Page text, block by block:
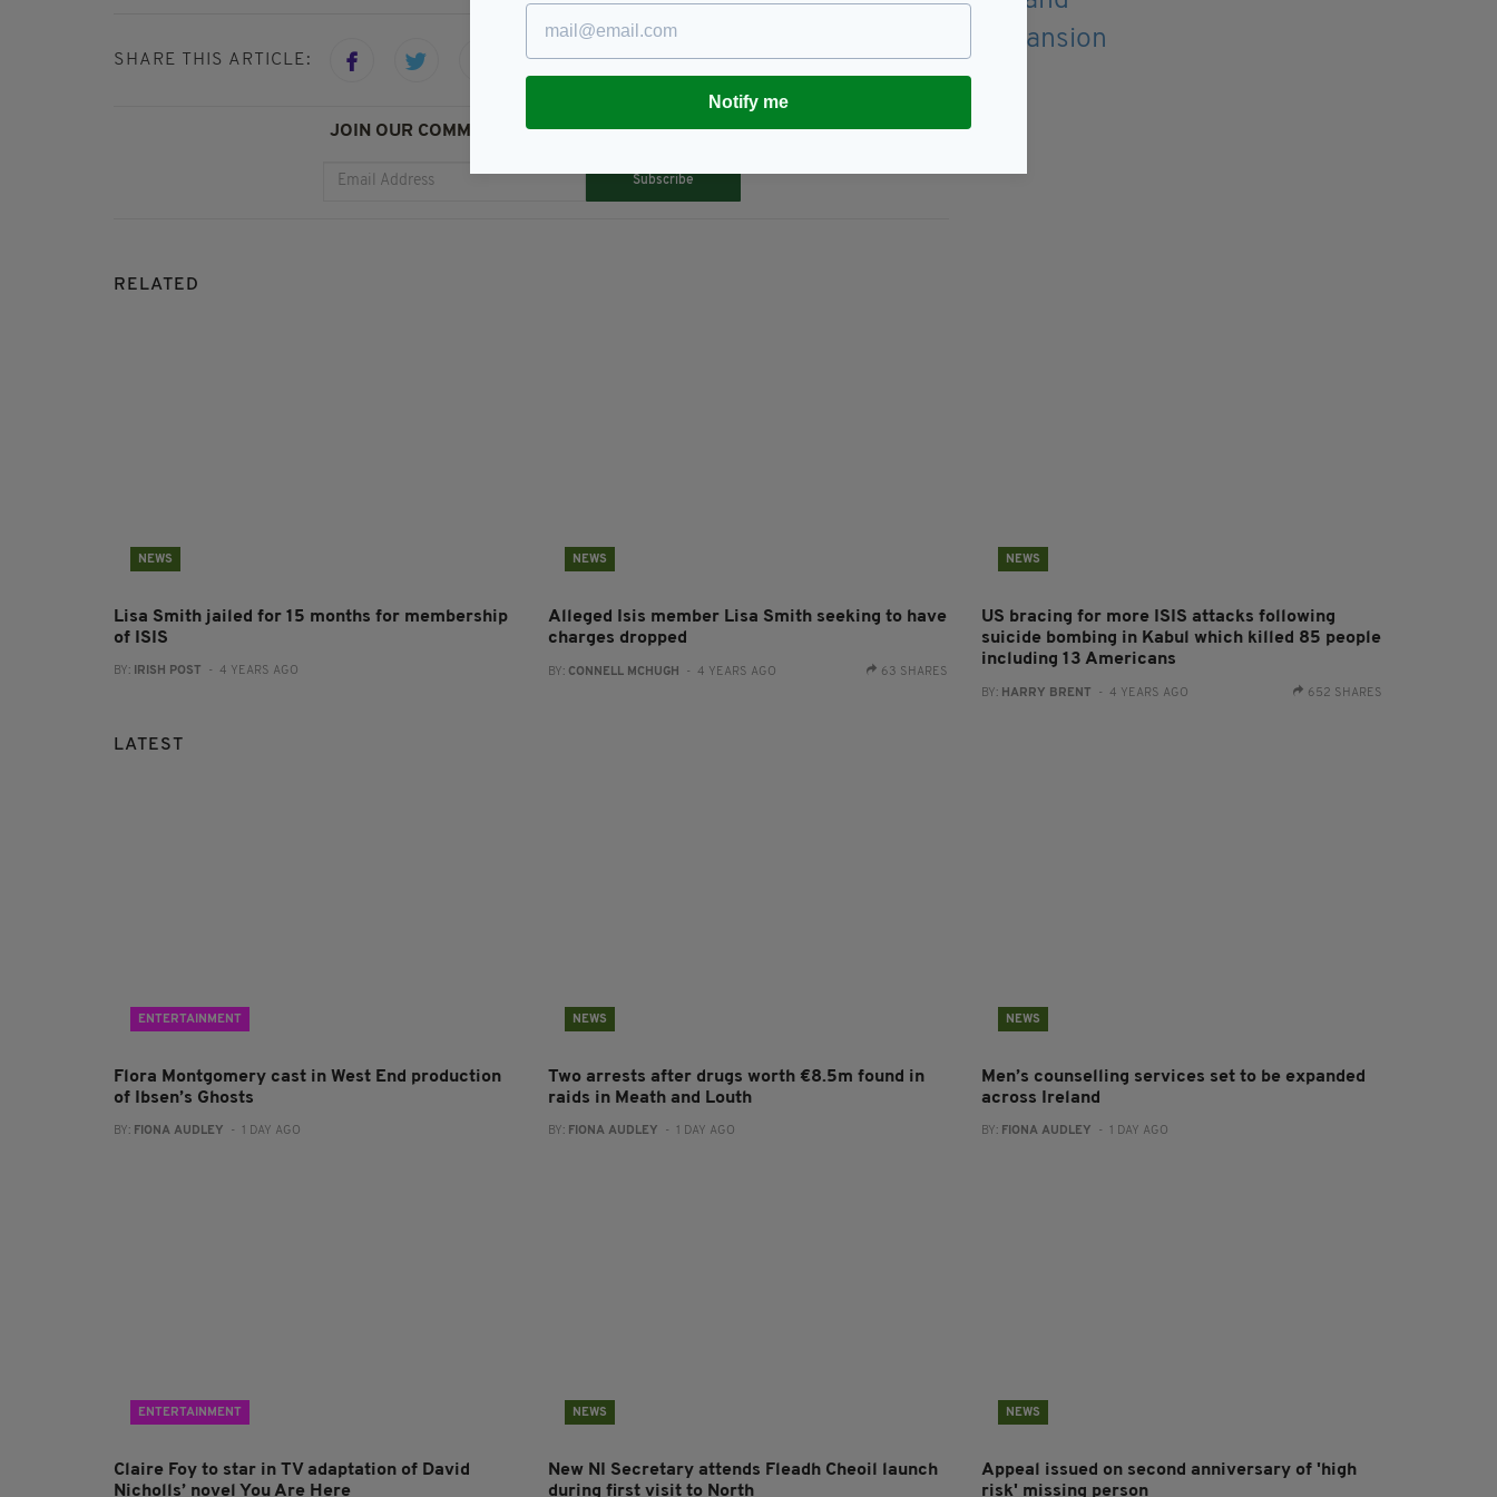
SHARE THIS ARTICLE:
JOIN OUR COMMUNITY FOR THE LATEST NEWS:
Subscribe
RELATED
NEWS
Lisa Smith jailed for 15 months for membership
of ISIS
BY: IRISH POST - 4 YEARS AGO
NEWS
Alleged Isis member Lisa Smith seeking to have
charges dropped
BY: CONNELL MCHUGH - 4 YEARS AGO 63 SHARES
NEWS
US bracing for more ISIS attacks following
suicide bombing in Kabul which killed 85 people
including 13 Americans
BY: HARRY BRENT - 4 YEARS AGO 652 SHARES
LATEST
ENTERTAINMENT
Flora Montgomery cast in West End production
of Ibsen’s Ghosts
BY: FIONA AUDLEY - 1 DAY AGO
NEWS
Two arrests after drugs worth €8.5m found in
raids in Meath and Louth
BY: FIONA AUDLEY - 1 DAY AGO
NEWS
Men’s counselling services set to be expanded
across Ireland
BY: FIONA AUDLEY - 1 DAY AGO
ENTERTAINMENT
Claire Foy to star in TV adaptation of David
Nicholls’ novel You Are Here
NEWS
New NI Secretary attends Fleadh Cheoil launch
during first visit to North
NEWS
Appeal issued on second anniversary of 'high
risk' missing person
Notify me